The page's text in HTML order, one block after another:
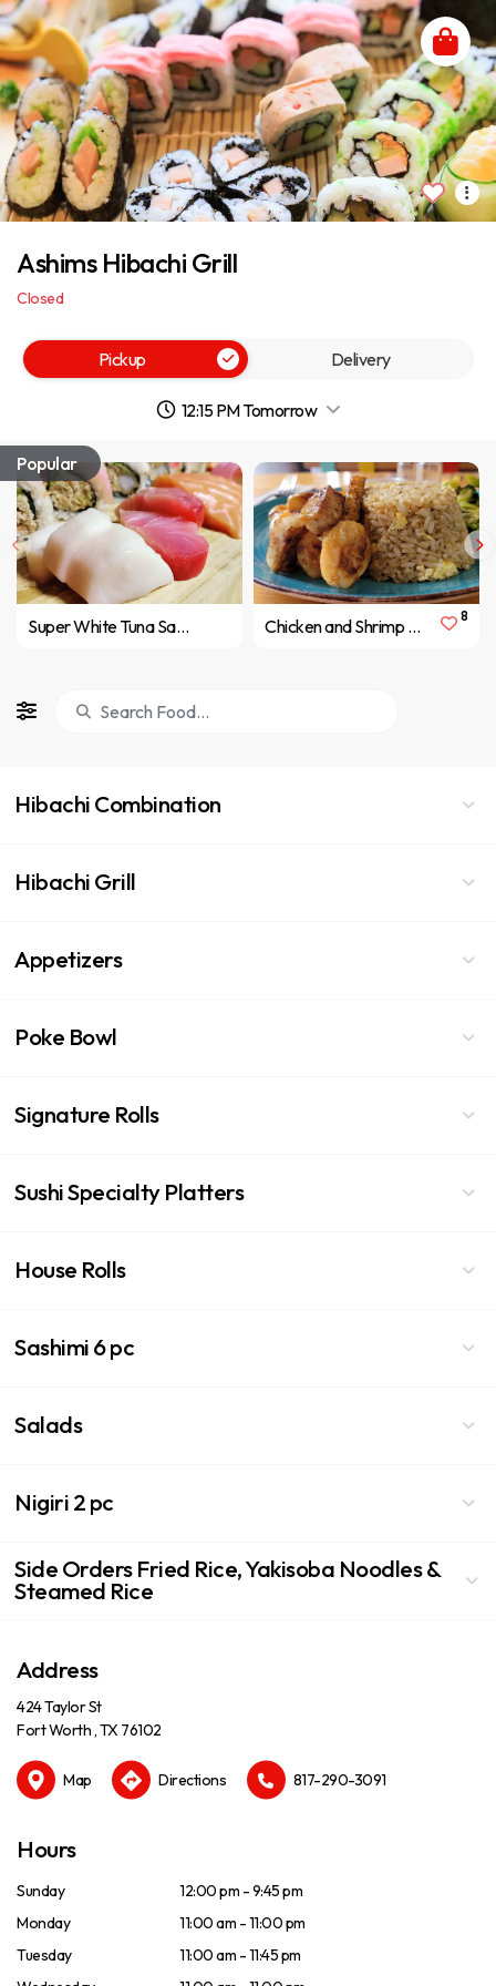
Popular
Super White Tuna Sashimi Chicken and Shrimp Hibachi 8
Hibachi Combination
Hibachi Grill
Appetizers
Poke Bowl
Signature Rolls
Sushi Specialty Platters
House Rolls
Sashimi 6 pc
Salads
Nigiri 2 pc
Side Orders Fried Rice, Yakisoba Noodles &
Steamed Rice
Address
424 Taylor St
Fort Worth , TX 76102
Map Directions 817-290-3091
Hours
Sunday
12:00 pm - 9:45 pm
Monday
11:00 am - 11:00 pm
Tuesday
11:00 am - 11:45 pm
Ashims Hibachi Grill
Closed
Pickup Delivery
12:15 PM Tomorrow